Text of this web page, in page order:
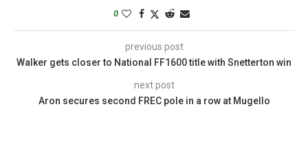
0
previous post
Walker gets closer to National FF1600 title with Snetterton win
next post
Aron secures second FREC pole in a row at Mugello